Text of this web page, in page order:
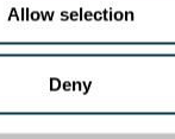
Allow selection
Deny